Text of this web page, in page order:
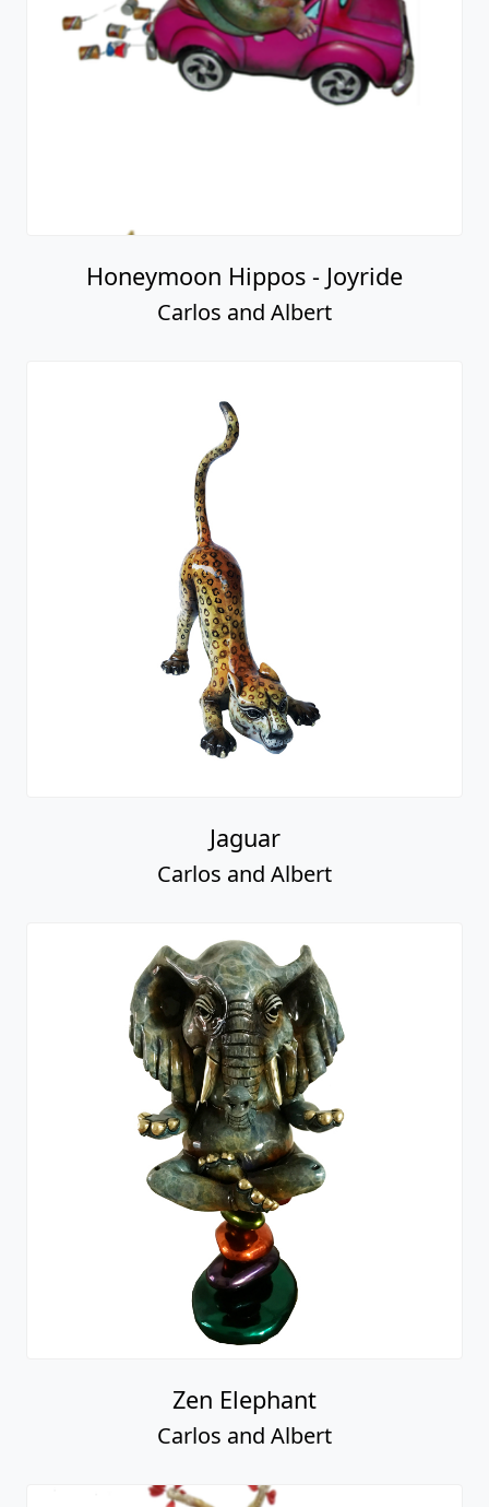
Honeymoon Hippos - Joyride
Carlos and Albert
Jaguar
Carlos and Albert
Zen Elephant
Carlos and Albert